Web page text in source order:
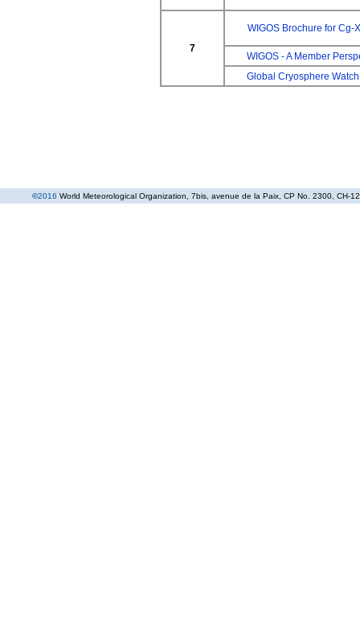
7
WIGOS Brochure for Cg-
WIGOS - A Member
Global Cryosphere Watch
©2016 World Meteorological Organization , 7bis, avenue de la Paix, CP No. 2300, CH-